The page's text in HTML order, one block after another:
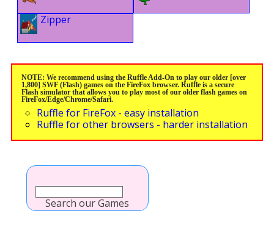
Zipper
NOTE: We recommend using the Ruffle Add-On to play our older [over
1,800] SWF (Flash) games on the FireFox browser. Ruffle is a secure
Flash simulator that allows you to play most of our older flash games on
FireFox/Edge/Chrome/Safari.
Ruffle for FireFox - easy installation
Ruffle for other browsers - harder installation
Search our Games